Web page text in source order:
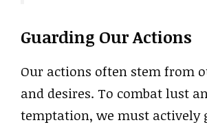
Guarding Our Actions
Our actions often stem from
and desires. To combat lust
temptation, we must actively